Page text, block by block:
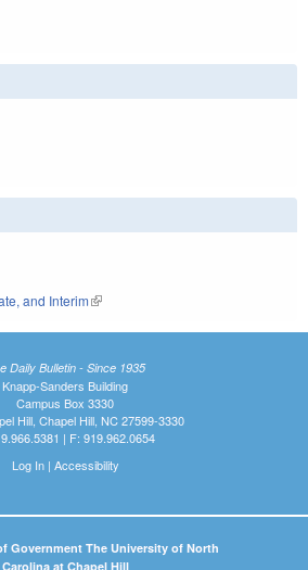
and Interim(link is external)
Daily Bulletin - Since 1935
Knapp-Sanders Building
Campus Box 3330
Hill, Chapel Hill, NC 27599-3330
| F: 919.962.0654
Log In| Accessibility
Government The University of North
Carolina at Chapel Hill